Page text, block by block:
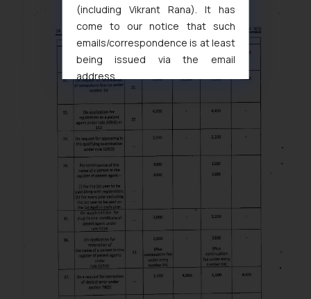
(including Vikrant Rana). It has
come to our notice that such
emails/correspondence is at least
being issued via the email
address
muhtandya944@gmail.com
oxlajcarlos285@gmail.com
Thus, the general public is hereby
formally cautioned to refrain from
replying to such fraudulent emails
and to not engage with such
fraudsters. Please note that we
will not be liable for any liability
whatsoever for any loss that the
general public may incur owing to
engaging with or responding to
such emails.
In case you come across any such